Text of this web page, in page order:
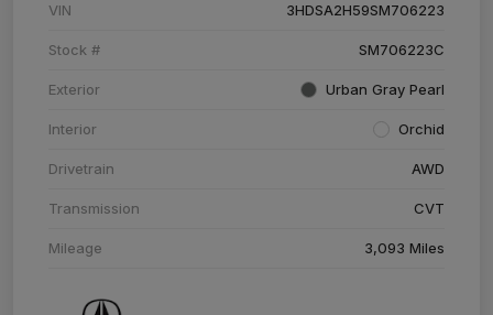
VIN 3HDSA2H59SM706223
Stock # SM706223C
Exterior Urban Gray Pearl
Interior Orchid
Drivetrain AWD
Transmission CVT
Mileage 3,093 Miles